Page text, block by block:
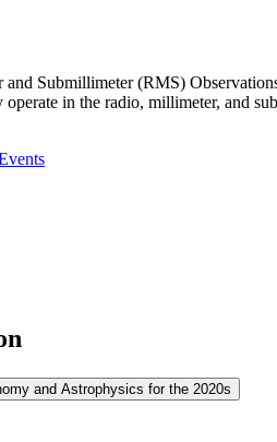
Submillimeter (RMS)
in the radio, millimeter, and
and Astrophysics for the 2020s